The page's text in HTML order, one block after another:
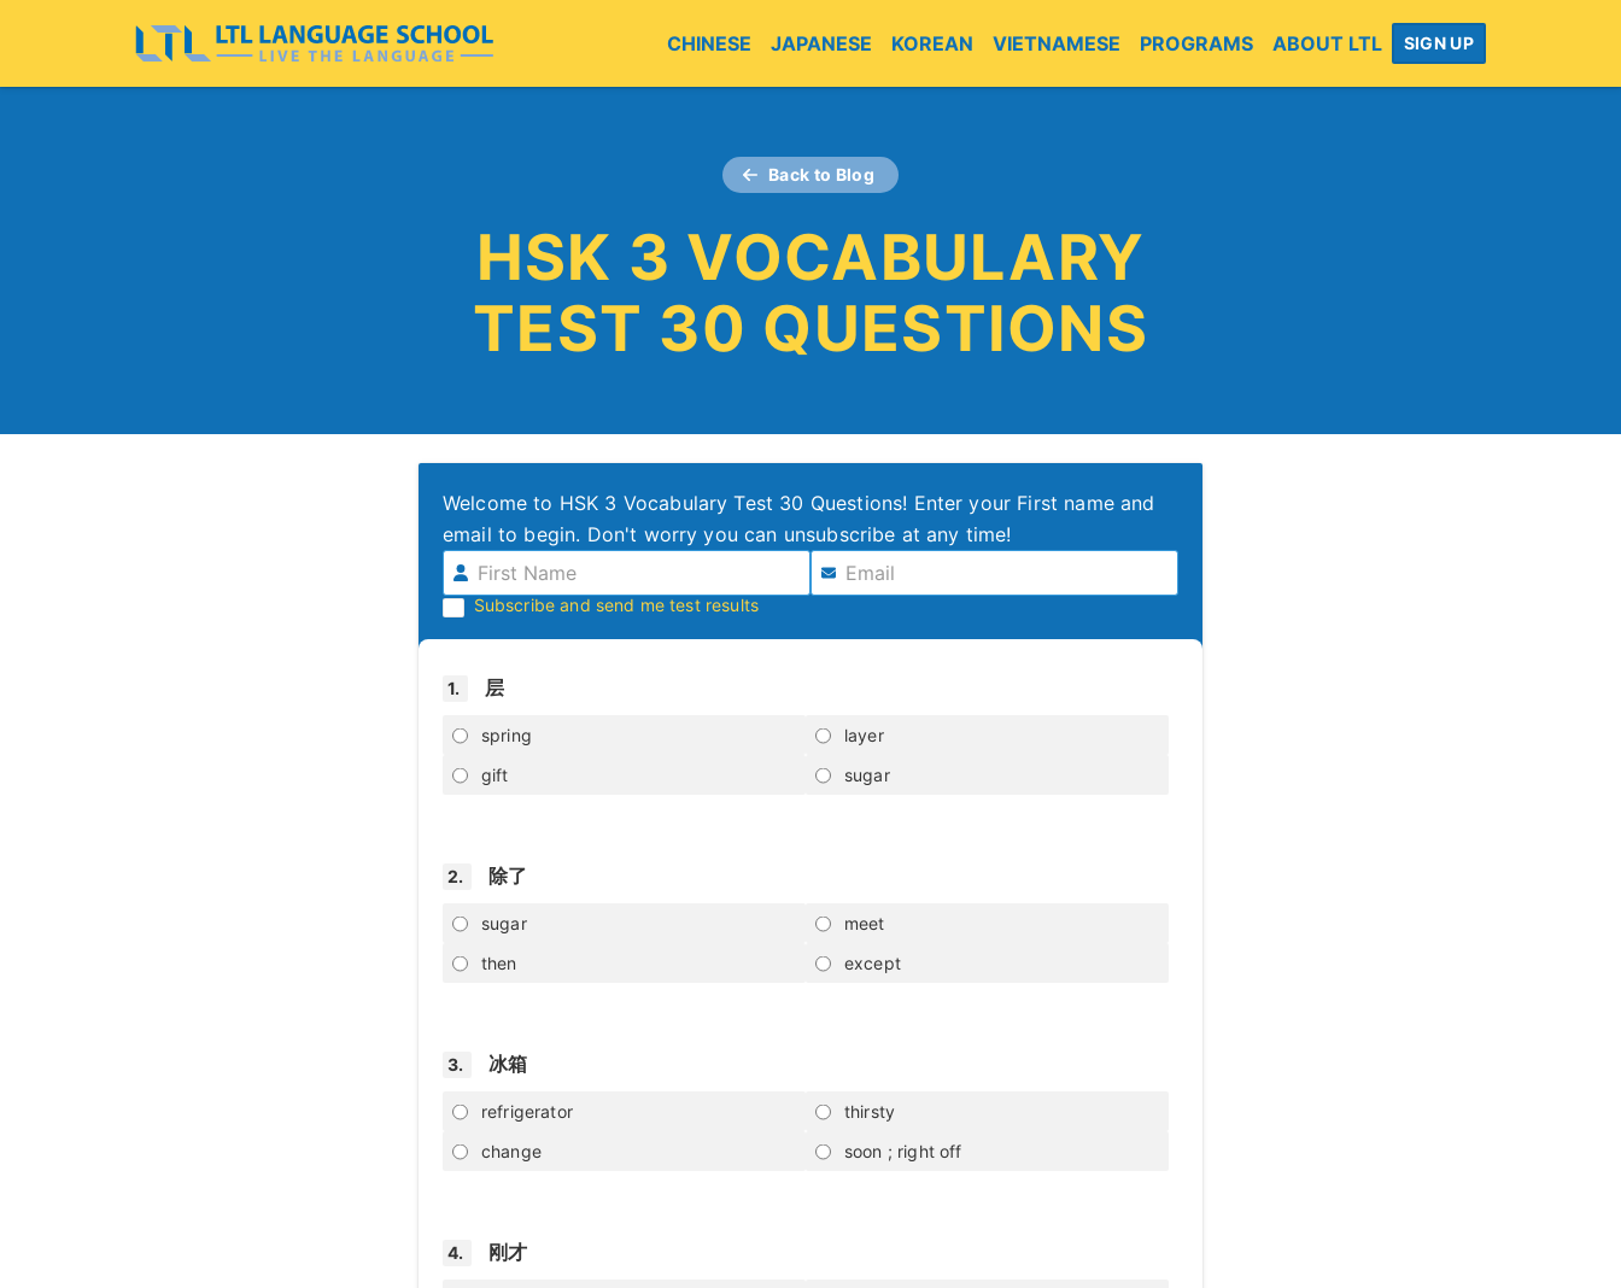
CHINESE JAPANESE KOREAN VIETNAMESE PROGRAMS ABOUT LTL SIGN UP
Back to Blog
HSK 3 VOCABULARY
TEST 30 QUESTIONS
Welcome to HSK 3 Vocabulary Test 30 Questions! Enter your First name and
email to begin. Don't worry you can unsubscribe at any time!
Subscribe and send me test results
1. 层
spring
layer
gift
sugar
2. 除了
sugar
meet
then
except
3. 冰箱
refrigerator
thirsty
change
soon ; right off
4. 刚才